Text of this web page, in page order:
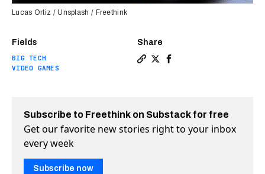
Fields
BIG TECH
VIDEO GAMES
Share
Lucas Ortiz / Unsplash / Freethink
Subscribe to Freethink on Substack for free
Get our favorite new stories right to your inbox
every week
Subscribe now